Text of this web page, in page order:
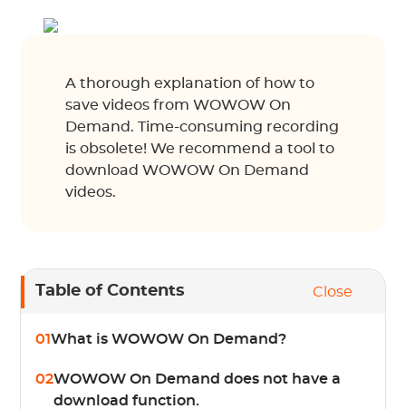
A thorough explanation of how to
save videos from WOWOW On
Demand. Time-consuming recording
is obsolete! We recommend a tool to
download WOWOW On Demand
videos.
Table of Contents Close
01What is WOWOW On Demand?
02WOWOW On Demand does not have a
download function.